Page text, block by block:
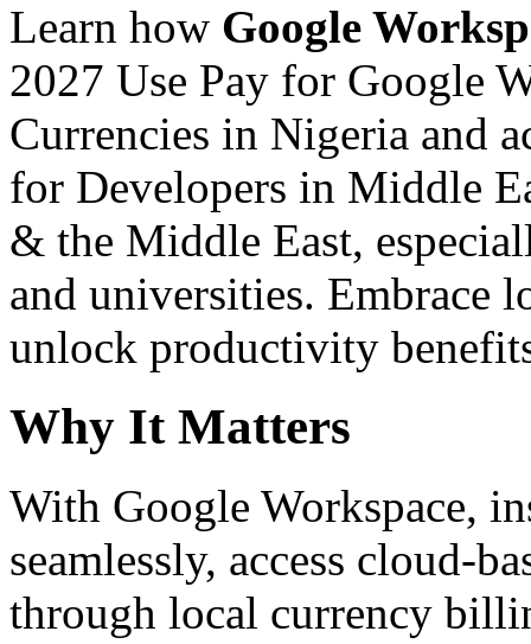
Learn how Google
2027 Use Pay for Google
Currencies in Nigeria and
for Developers in Middle
& the Middle East,
and universities. Embrace
unlock productivity
Why It Matters
With Google Workspace,
seamlessly, access cloud-
through local currency